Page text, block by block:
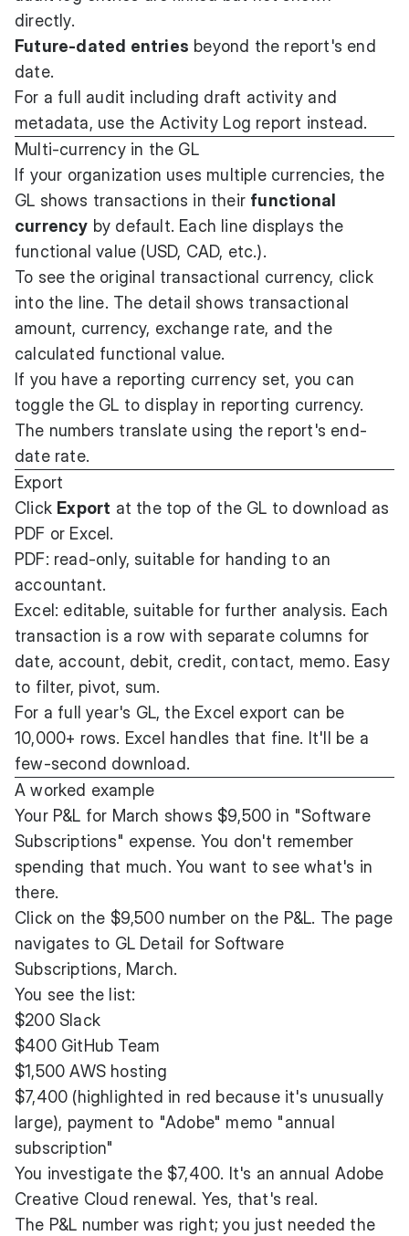
directly.
Future-dated entries beyond the report's end
date.
For a full audit including draft activity and
metadata, use the Activity Log report instead.
Multi-currency in the GL
If your organization uses multiple currencies, the
GL shows transactions in their functional
currency by default. Each line displays the
functional value (USD, CAD, etc.).
To see the original transactional currency, click
into the line. The detail shows transactional
amount, currency, exchange rate, and the
calculated functional value.
If you have a reporting currency set, you can
toggle the GL to display in reporting currency.
The numbers translate using the report's end-
date rate.
Export
Click Export at the top of the GL to download as
PDF or Excel.
PDF: read-only, suitable for handing to an
accountant.
Excel: editable, suitable for further analysis. Each
transaction is a row with separate columns for
date, account, debit, credit, contact, memo. Easy
to filter, pivot, sum.
For a full year's GL, the Excel export can be
10,000+ rows. Excel handles that fine. It'll be a
few-second download.
A worked example
Your P&L for March shows $9,500 in "Software
Subscriptions" expense. You don't remember
spending that much. You want to see what's in
there.
Click on the $9,500 number on the P&L. The page
navigates to GL Detail for Software
Subscriptions, March.
You see the list:
$200 Slack
$400 GitHub Team
$1,500 AWS hosting
$7,400 (highlighted in red because it's unusually
large), payment to "Adobe" memo "annual
subscription"
You investigate the $7,400. It's an annual Adobe
Creative Cloud renewal. Yes, that's real.
The P&L number was right; you just needed the